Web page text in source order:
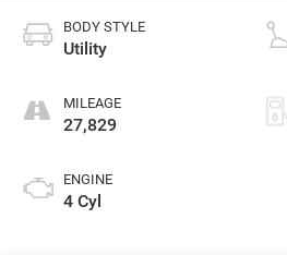
BODY STYLE
Utility
MILEAGE
27,829
ENGINE
4 Cyl